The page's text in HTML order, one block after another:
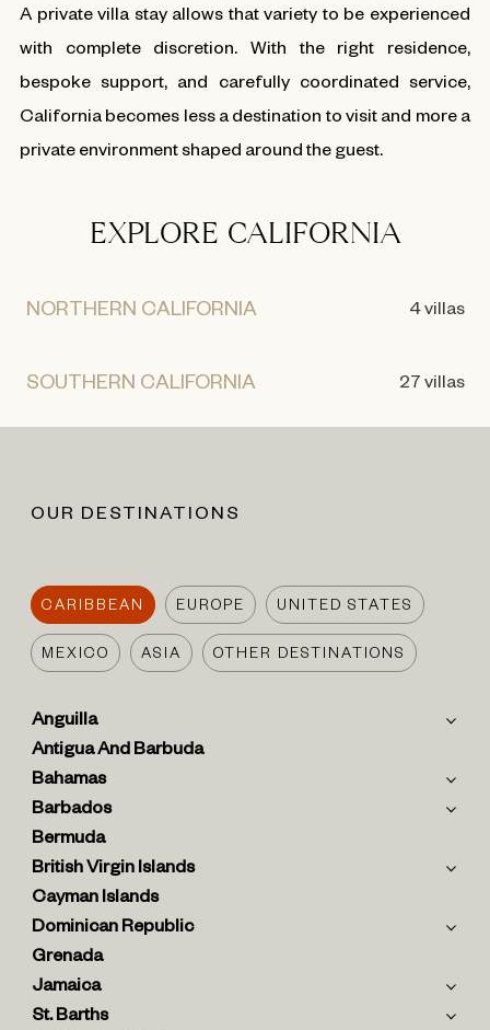
A private villa stay allows that variety to be experienced
with complete discretion. With the right residence,
bespoke support, and carefully coordinated service,
California becomes less a destination to visit and more a
private environment shaped around the guest.
EXPLORE CALIFORNIA
NORTHERN CALIFORNIA 4 villas
SOUTHERN CALIFORNIA 27 villas
OUR DESTINATIONS
CARIBBEAN EUROPE UNITED STATES
MEXICO ASIA OTHER DESTINATIONS
Anguilla
Antigua And Barbuda
Bahamas
Barbados
Bermuda
British Virgin Islands
Cayman Islands
Dominican Republic
Grenada
Jamaica
St. Barths